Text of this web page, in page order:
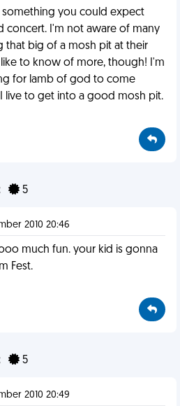
something you could expect
concert. I'm not aware of many
that big of a mosh pit at their
to know of more, though! I'm
for lamb of god to come
live to get into a good mosh pit.
5
2010 20:46
much fun. your kid is gonna
Fest.
5
2010 20:49